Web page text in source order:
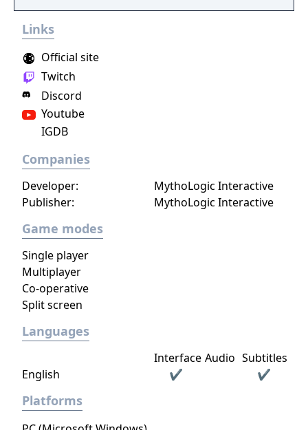
Links
Official site
Twitch
Discord
Youtube
IGDB
Companies
Developer:
MythoLogic Interactive
Publisher:
MythoLogic Interactive
Game modes
Single player
Multiplayer
Co-operative
Split screen
Languages
Interface Audio Subtitles
English
✔ ✔
Platforms